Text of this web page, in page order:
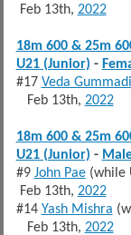
Feb 13th, 2022
18m 600 & 25m
U21 (Junior) -
#17 Veda Gummadi
Feb 13th, 2022
18m 600 & 25m
U21 (Junior) -
#9 John Pae(while
Feb 13th, 2022
#14 Yash Mishra
Feb 13th, 2022